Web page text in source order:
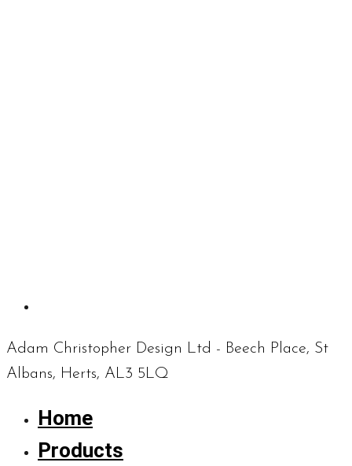
Adam Christopher Design Ltd - Beech Place, St
Albans, Herts, AL3 5LQ
Home
Products